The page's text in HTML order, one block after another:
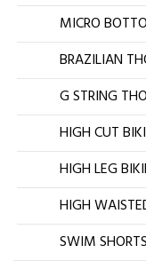
MICRO
BRAZILIAN
G STRING
HIGH CUT
HIGH LEG
HIGH
SWIM SHORTS